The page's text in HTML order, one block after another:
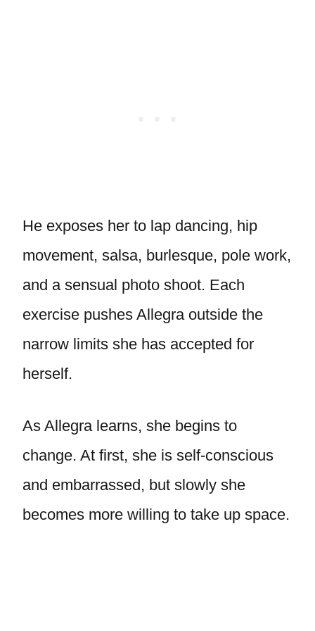
He exposes her to lap dancing, hip
movement, salsa, burlesque, pole work,
and a sensual photo shoot. Each
exercise pushes Allegra outside the
narrow limits she has accepted for
herself.
As Allegra learns, she begins to
change. At first, she is self-conscious
and embarrassed, but slowly she
becomes more willing to take up space.